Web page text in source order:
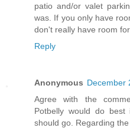
patio and/or valet
was. If you only have
don't really have room
Reply
Anonymous December
Agree with the
Potbelly would do best
should go. Regarding